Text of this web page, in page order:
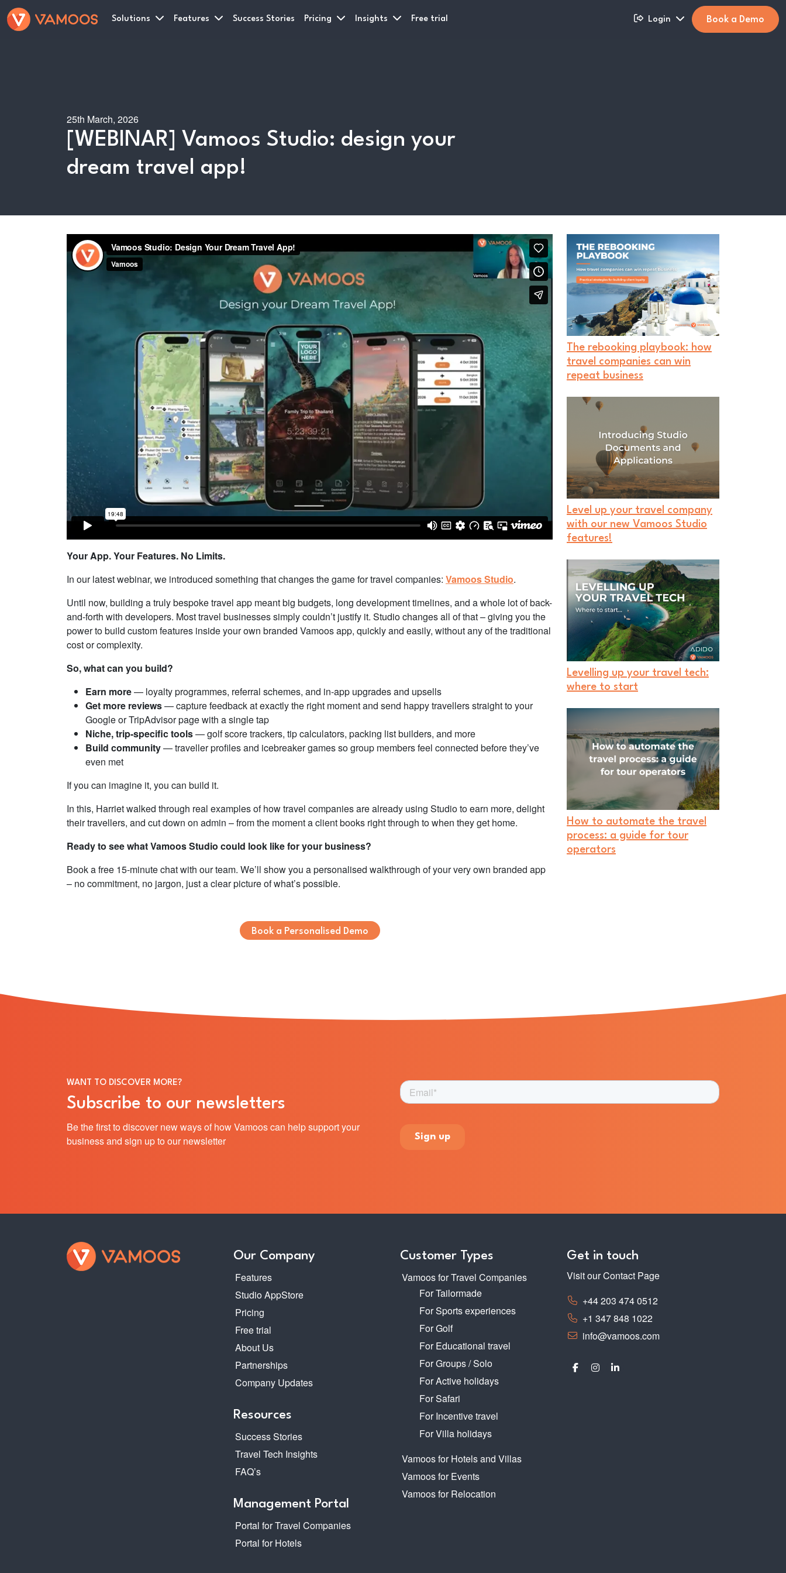
Solutions Features Success Stories Pricing Insights Free trial Login Book a Demo
25th March, 2026
[WEBINAR] Vamoos Studio: design your
dream travel app!
Your App. Your Features. No Limits.
In our latest webinar, we introduced something that changes the game for travel companies: Vamoos Studio.
Until now, building a truly bespoke travel app meant big budgets, long development timelines, and a whole lot of back-
and-forth with developers. Most travel businesses simply couldn’t justify it. Studio changes all of that – giving you the
power to build custom features inside your own branded Vamoos app, quickly and easily, without any of the traditional
cost or complexity.
So, what can you build?
Earn more— loyalty programmes, referral schemes, and in-app upgrades and upsells
Get more reviews— capture feedback at exactly the right moment and send happy travellers straight to your
Google or TripAdvisor page with a single tap
Niche, trip-specific tools— golf score trackers, tip calculators, packing list builders, and more
Build community— traveller profiles and icebreaker games so group members feel connected before they’ve
even met
If you can imagine it, you can build it.
In this, Harriet walked through real examples of how travel companies are already using Studio to earn more, delight
their travellers, and cut down on admin – from the moment a client books right through to when they get home.
Ready to see what Vamoos Studio could look like for your business?
Book a free 15-minute chat with our team. We’ll show you a personalised walkthrough of your very own branded app
– no commitment, no jargon, just a clear picture of what’s possible.
Book a Personalised Demo
The rebooking playbook: how
travel companies can win
repeat business
Level up your travel company
with our new Vamoos Studio
features!
Levelling up your travel tech:
where to start
How to automate the travel
process: a guide for tour
operators
WANT TO DISCOVER MORE?
Subscribe to our newsletters
Be the first to discover new ways of how Vamoos can help support your
business and sign up to our newsletter
Our Company
Features
Studio AppStore
Pricing
Free trial
About Us
Partnerships
Company Updates
Resources
Success Stories
Travel Tech Insights
FAQ’s
Management Portal
Portal for Travel Companies
Portal for Hotels
Customer Types
Vamoos for Travel Companies
For Tailormade
For Sports experiences
For Golf
For Educational travel
For Groups / Solo
For Active holidays
For Safari
For Incentive travel
For Villa holidays
Vamoos for Hotels and Villas
Vamoos for Events
Vamoos for Relocation
Get in touch
Visit our Contact Page
+44 203 474 0512
+1 347 848 1022
info@vamoos.com